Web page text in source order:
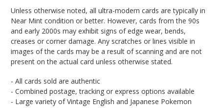
product
to
your
cart
Unless otherwise noted, all ultra-modern cards are typically in
Near Mint condition or better. However, cards from the 90s
and early 2000s may exhibit signs of edge wear, bends,
creases or corner damage. Any scratches or lines visible in
images of the cards may be a result of scanning and are not
present on the actual card unless otherwise stated.
- All cards sold are authentic
- Combined postage, tracking or express options available
- Large variety of Vintage English and Japanese Pokemon